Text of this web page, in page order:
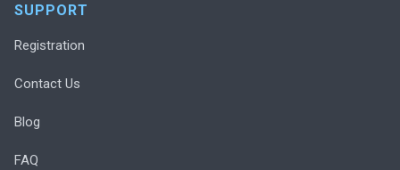
SUPPORT
Registration
Contact Us
Blog
FAQ